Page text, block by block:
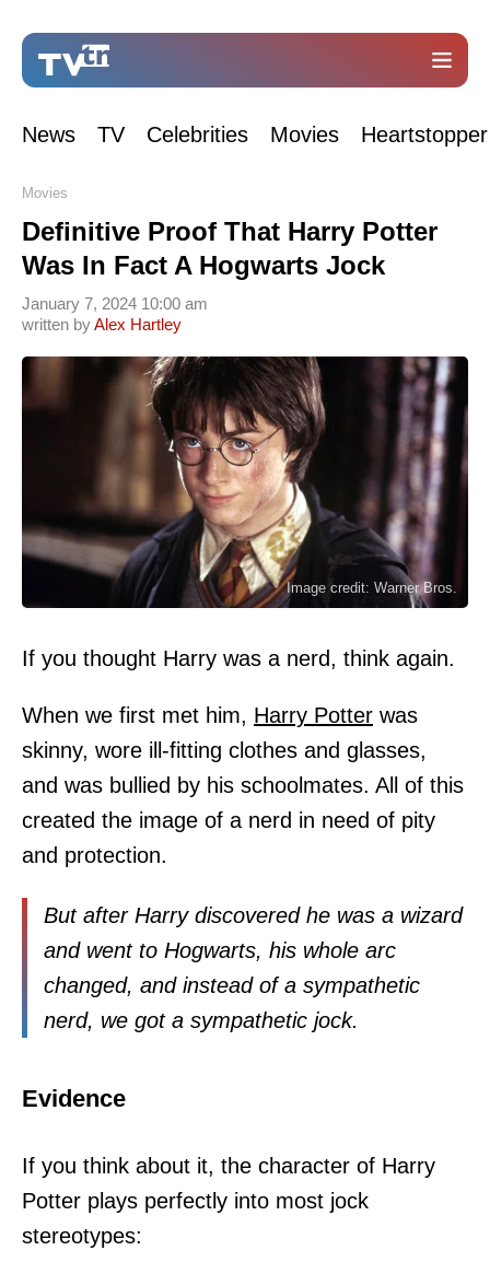
News TV Celebrities Movies Heartstopper
Movies
Definitive Proof That Harry Potter
Was In Fact A Hogwarts Jock
written byAlex Hartley
January 7, 2024 10:00 am
Image credit: Warner Bros.
If you thought Harry was a nerd, think again.
When we first met him, Harry Potter was
skinny, wore ill-fitting clothes and glasses,
and was bullied by his schoolmates. All of this
created the image of a nerd in need of pity
and protection.
But after Harry discovered he was a wizard
and went to Hogwarts, his whole arc
changed, and instead of a sympathetic
nerd, we got a sympathetic jock.
Evidence
If you think about it, the character of Harry
Potter plays perfectly into most jock
stereotypes: